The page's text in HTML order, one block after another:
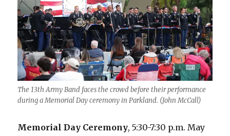
The 13th Army Band faces the crowd before their performance
during a Memorial Day ceremony in Parkland. (John McCall)
Memorial Day Ceremony, 5:30-7:30 p.m. May